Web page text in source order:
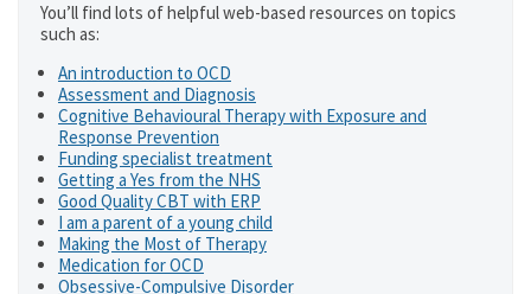
You’ll find lots of helpful web-based resources on topics
such as:
An introduction to OCD
Assessment and Diagnosis
Cognitive Behavioural Therapy with Exposure and
Response Prevention
Funding specialist treatment
Getting a Yes from the NHS
Good Quality CBT with ERP
I am a parent of a young child
Making the Most of Therapy
Medication for OCD
Obsessive-Compulsive Disorder